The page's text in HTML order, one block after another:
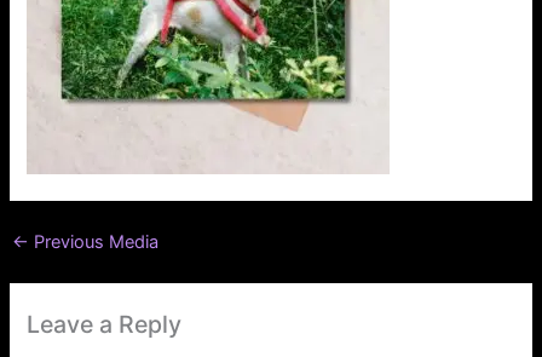
← Previous Media
Leave a Reply